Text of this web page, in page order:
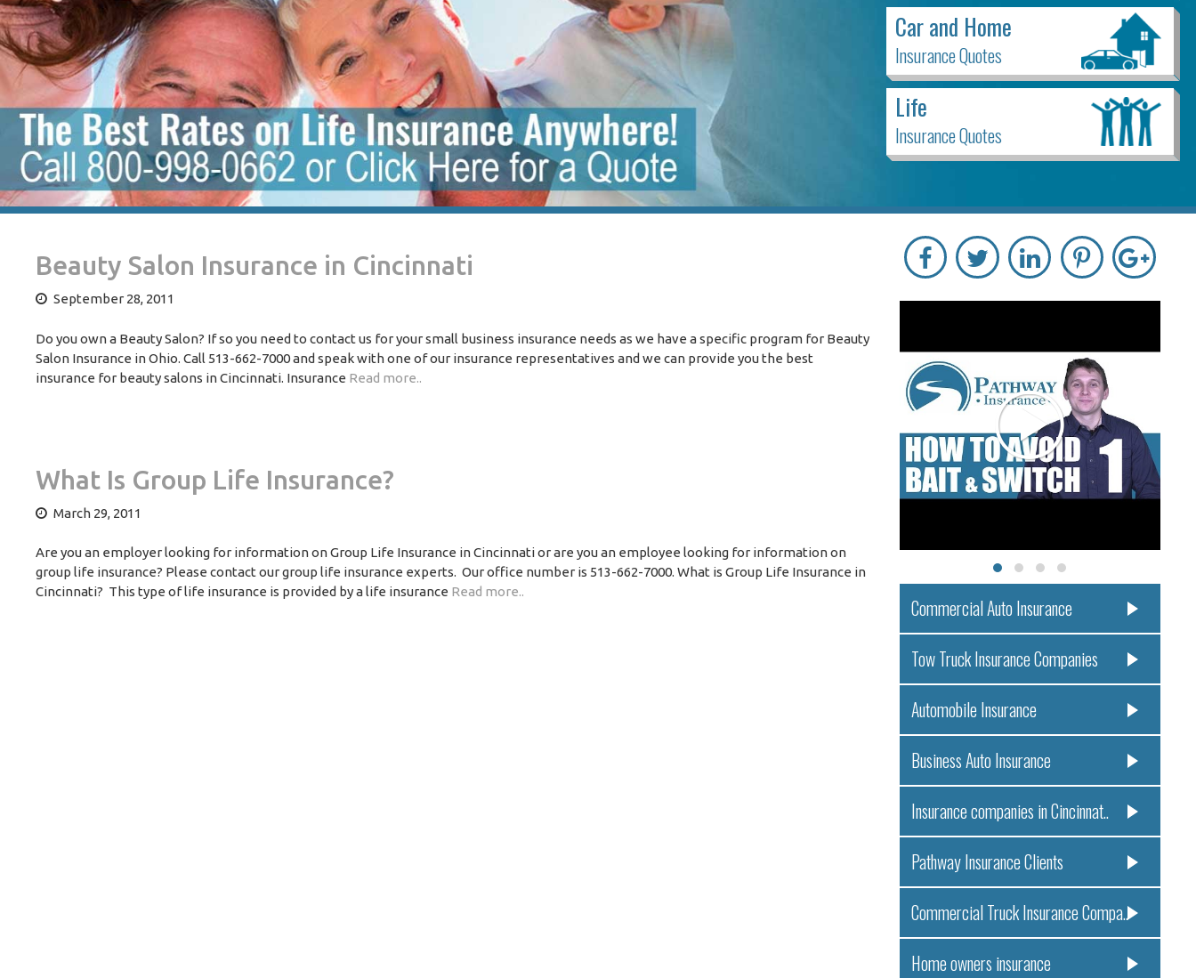
Car and Home
Insurance Quotes
Life
Insurance Quotes
Beauty Salon Insurance in Cincinnati
September 28, 2011
Do you own a Beauty Salon? If so you need to contact us for your small business insurance needs as we have a specific program for Beauty
Salon Insurance in Ohio. Call 513-662-7000 and speak with one of our insurance representatives and we can provide you the best
insurance for beauty salons in Cincinnati. Insurance Read more..
What Is Group Life Insurance?
March 29, 2011
Are you an employer looking for information on Group Life Insurance in Cincinnati or are you an employee looking for information on
group life insurance? Please contact our group life insurance experts. Our office number is 513-662-7000. What is Group Life Insurance in
Cincinnati? This type of life insurance is provided by a life insurance Read more..
Commercial Auto Insurance
Tow Truck Insurance Companies
Automobile Insurance
Business Auto Insurance
Insurance companies in Cincinnat..
Pathway Insurance Clients
Commercial Truck Insurance Compa..
Home owners insurance